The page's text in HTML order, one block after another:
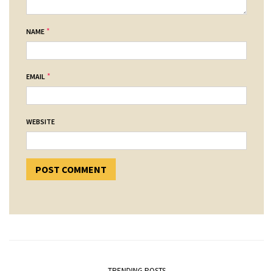
NAME *
EMAIL *
WEBSITE